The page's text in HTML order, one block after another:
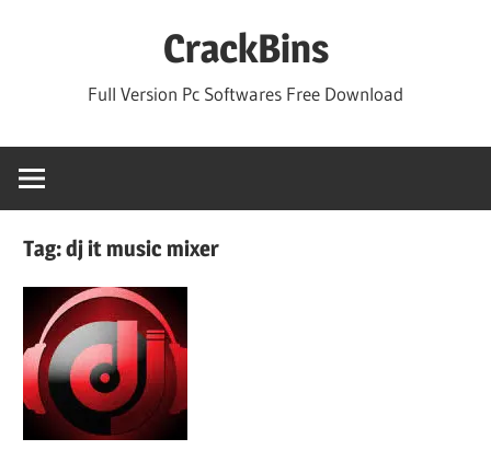
CrackBins
Full Version Pc Softwares Free Download
Tag:dj it music mixer